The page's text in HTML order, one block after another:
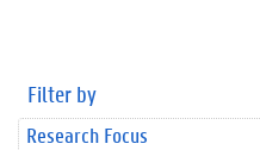
Filter by
Research Focus